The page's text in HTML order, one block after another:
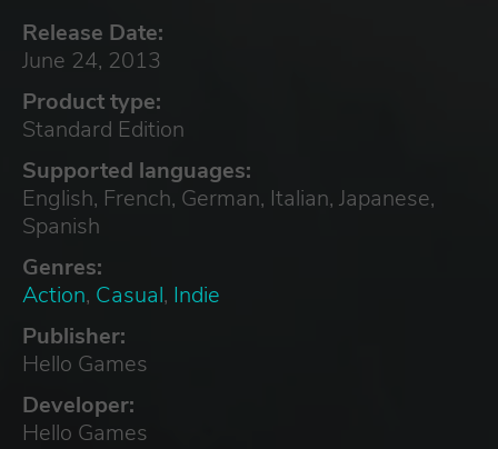
Release Date:
June 24, 2013
Product type:
Standard Edition
Supported languages:
English, French, German, Italian, Japanese,
Spanish
Genres:
Action, Casual, Indie
Publisher:
Hello Games
Developer:
Hello Games